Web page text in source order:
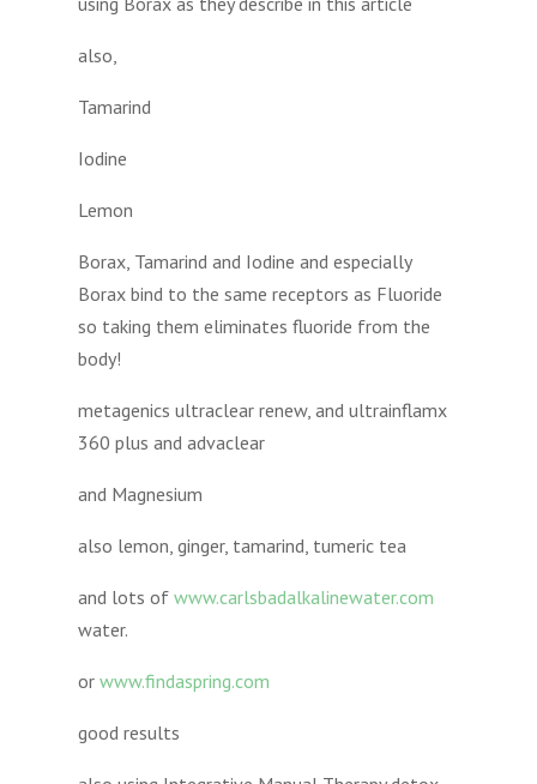
also,
Tamarind
Iodine
Lemon
Borax, Tamarind and Iodine and especially
Borax bind to the same receptors as Fluoride
so taking them eliminates fluoride from the
body!
metagenics ultraclear renew, and ultrainflamx
360 plus and advaclear
and Magnesium
also lemon, ginger, tamarind, tumeric tea
and lots of www.carlsbadalkalinewater.com
water.
or www.findaspring.com
good results